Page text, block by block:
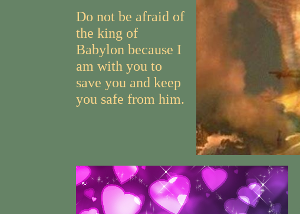
Do not be afraid of
the king of
Babylon because I
am with you to
save you and keep
you safe from him.